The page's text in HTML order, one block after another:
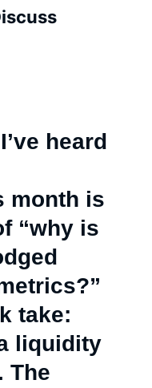
heard
month is
“why is
take:
liquidity
The